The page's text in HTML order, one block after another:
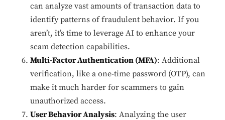
can analyze vast amounts of transaction data to
identify patterns of fraudulent behavior. If you
aren’t, it’s time to leverage AI to enhance your
scam detection capabilities.
Multi-Factor Authentication (MFA): Additional
verification, like a one-time password (OTP), can
make it much harder for scammers to gain
unauthorized access.
User Behavior Analysis: Analyzing the user